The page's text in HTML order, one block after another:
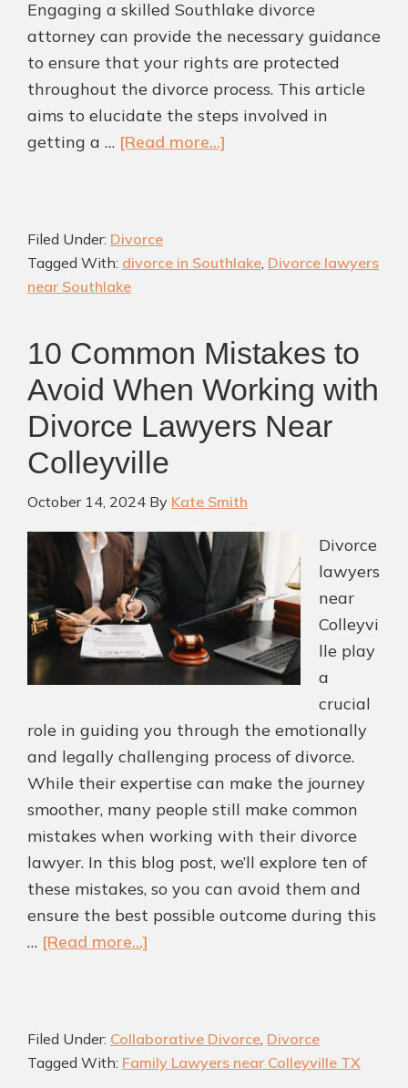
Engaging a skilled Southlake divorce
attorney can provide the necessary guidance
to ensure that your rights are protected
throughout the divorce process. This article
aims to elucidate the steps involved in
getting a … [Read more...]
Divorce
Southlake
Filed Under: Divorce
Tagged With: divorce in Southlake, Divorce lawyers
near Southlake
10 Common Mistakes to
Avoid When Working with
Divorce Lawyers Near
Colleyville
October 14, 2024 By Kate Smith
Divorce
lawyers
near
Colleyvi
lle play
a
crucial
role in guiding you through the emotionally
and legally challenging process of divorce.
While their expertise can make the journey
smoother, many people still make common
mistakes when working with their divorce
lawyer. In this blog post, we’ll explore ten of
these mistakes, so you can avoid them and
ensure the best possible outcome during this
… [Read more...]
to
Avoid
Filed Under: Collaborative Divorce, Divorce
Tagged With: Family Lawyers near Colleyville TX